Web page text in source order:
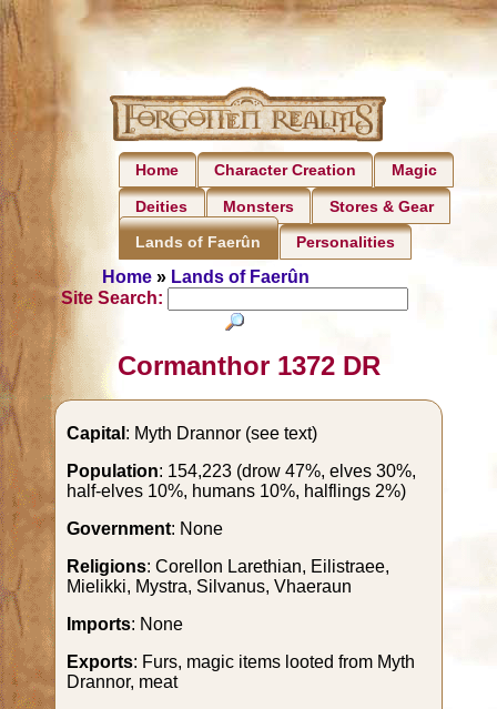
Home Character Creation Magic
Deities Monsters Stores & Gear
Lands of Faerûn Personalities
Home » Lands of Faerûn
Site Search:
Cormanthor 1372 DR
Capital : Myth Drannor (see text)
Population: 154,223 (drow 47%, elves 30%,
half-elves 10%, humans 10%, halflings 2%)
Government: None
Religions: Corellon Larethian, Eilistraee,
Mielikki, Mystra, Silvanus, Vhaeraun
Imports: None
Exports: Furs, magic items looted from Myth
Drannor, meat